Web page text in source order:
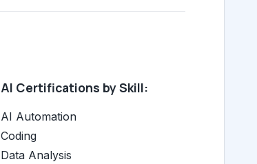
AI Certifications by Skill:
AI Automation
Coding
Data Analysis